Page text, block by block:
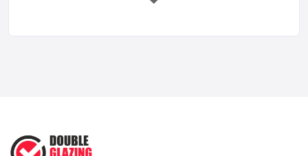
London: Accreditations
offer this kind of service and products.